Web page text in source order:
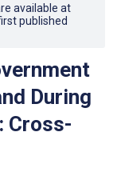
available at
published
During
Cross-